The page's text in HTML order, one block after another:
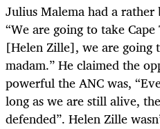
Julius Malema had a
“We are going to take
[Helen Zille], we are
madam.” He claimed the
powerful the ANC was,
long as we are still alive,
defended”. Helen Zille